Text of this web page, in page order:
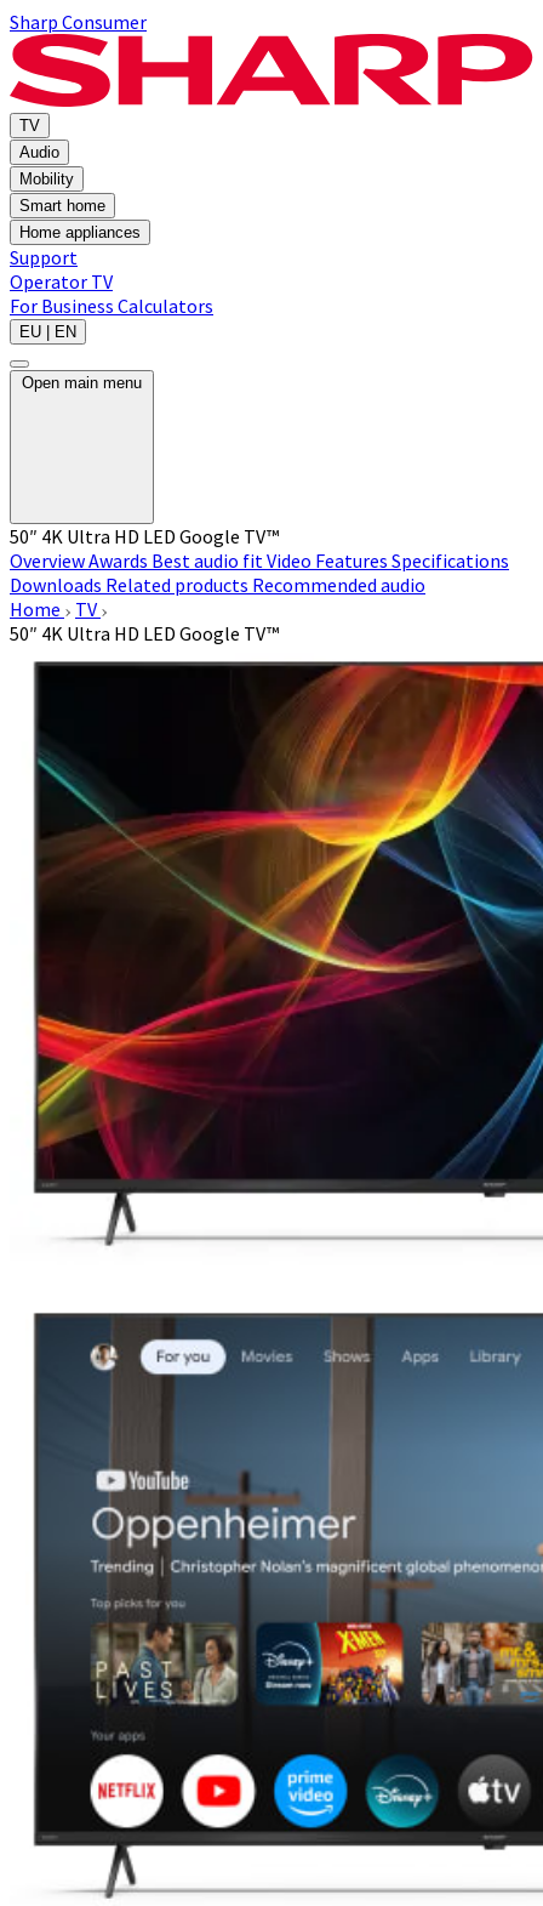
Sharp Consumer
TV
Audio
Mobility
Smart home
Home appliances
Support
Operator TV
For Business Calculators
EU | EN
Open main menu
50″ 4K Ultra HD LED Google TV™
OverviewAwards Best audio fitVideo Features Specifications
Downloads Related products Recommended audio
Home
TV
50″ 4K Ultra HD LED Google TV™